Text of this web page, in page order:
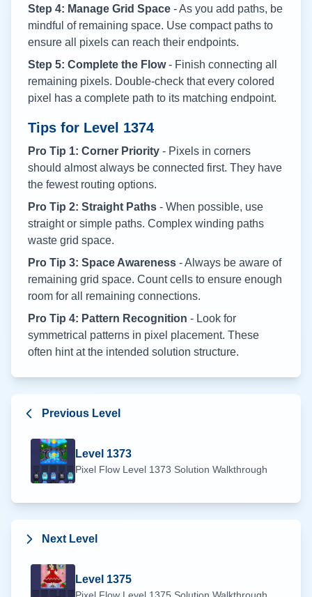
Step 4: Manage Grid Space - As you add paths, be
mindful of remaining space. Use compact paths to
ensure all pixels can reach their endpoints.
Step 5: Complete the Flow- Finish connecting all
remaining pixels. Double-check that every colored
pixel has a complete path to its matching endpoint.
Tips for Level 1374
Pro Tip 1: Corner Priority - Pixels in corners
should almost always be connected first. They have
the fewest routing options.
Pro Tip 2: Straight Paths - When possible, use
straight or simple paths. Complex winding paths
waste grid space.
Pro Tip 3: Space Awareness - Always be aware of
remaining grid space. Count cells to ensure enough
room for all remaining connections.
Pro Tip 4: Pattern Recognition - Look for
symmetrical patterns in pixel placement. These
often hint at the intended solution structure.
Previous Level
Level 1373
Pixel Flow Level 1373 Solution Walkthrough
Next Level
Level 1375